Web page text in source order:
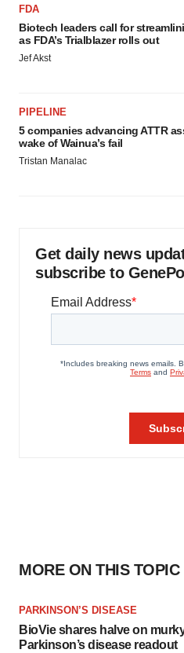
FDA
Biotech leaders call for
as FDA’s Trialblazer rolls out
Jef Akst
PIPELINE
5 companies advancing ATTR
wake of Wainua’s fail
Tristan Manalac
Get daily news
subscribe to
MORE ON THIS TOPIC
PARKINSON’S DISEASE
BioVie shares halve on
Parkinson’s disease readout